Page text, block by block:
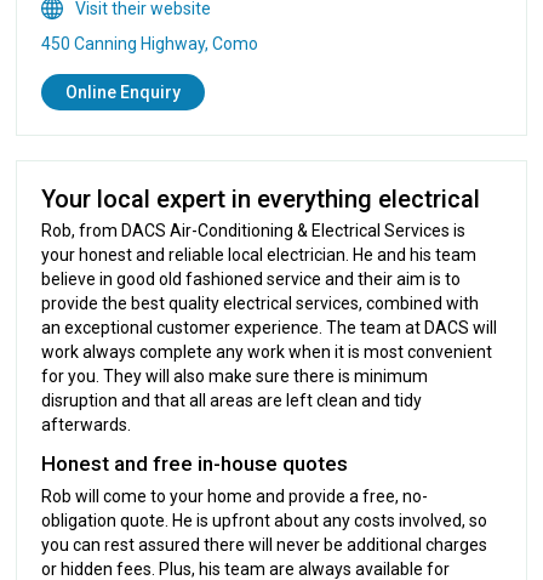
Visit their website
450 Canning Highway, Como
Online Enquiry
Your local expert in everything electrical
Rob, from DACS Air-Conditioning & Electrical Services is
your honest and reliable local electrician. He and his team
believe in good old fashioned service and their aim is to
provide the best quality electrical services, combined with
an exceptional customer experience. The team at DACS will
work always complete any work when it is most convenient
for you. They will also make sure there is minimum
disruption and that all areas are left clean and tidy
afterwards.
Honest and free in-house quotes
Rob will come to your home and provide a free, no-
obligation quote. He is upfront about any costs involved, so
you can rest assured there will never be additional charges
or hidden fees. Plus, his team are always available for